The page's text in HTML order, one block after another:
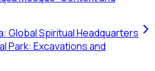
Global Spiritual Headquarters
Park: Excavations and